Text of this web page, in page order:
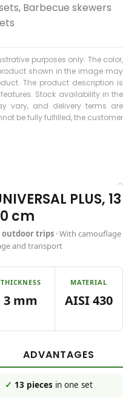
, Barbecue skewers
purposes only. The color,
shown in the image may
The product description is
Stock availability in the
vary, and delivery terms are
be fully fulfilled, the customer
PLUS, 13
cm
outdoor trips· With camouflage
and transport
THICKNESS
3 mm
MATERIAL
AISI 430
ADVANTAGES
✓ 13 pieces in one set